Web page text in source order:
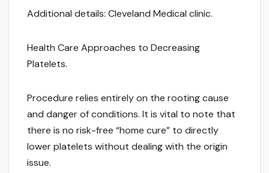
Additional details: Cleveland Medical clinic.
Health Care Approaches to Decreasing
Platelets.
Procedure relies entirely on the rooting cause
and danger of conditions. It is vital to note that
there is no risk-free “home cure” to directly
lower platelets without dealing with the origin
issue.